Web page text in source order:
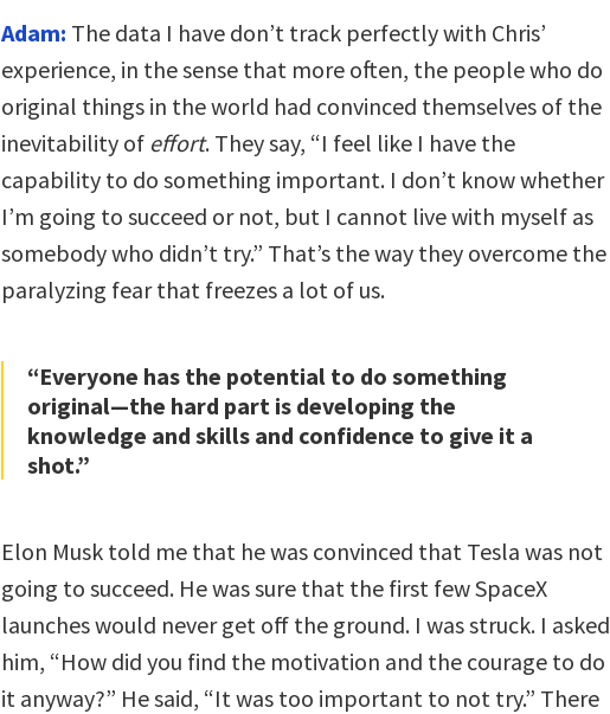
Adam: The data I have don’t track perfectly with Chris’
experience, in the sense that more often, the people who do
original things in the world had convinced themselves of the
inevitability of effort. They say, “I feel like I have the
capability to do something important. I don’t know whether
I’m going to succeed or not, but I cannot live with myself as
somebody who didn’t try.” That’s the way they overcome the
paralyzing fear that freezes a lot of us.
“Everyone has the potential to do something
original—the hard part is developing the
knowledge and skills and confidence to give it a
shot.”
Elon Musk told me that he was convinced that Tesla was not
going to succeed. He was sure that the first few SpaceX
launches would never get off the ground. I was struck. I asked
him, “How did you find the motivation and the courage to do
it anyway?” He said, “It was too important to not try.” There